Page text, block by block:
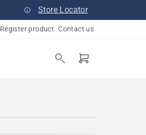
Store Locator
Register product Contact us